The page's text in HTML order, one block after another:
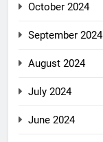
October 2024
September 2024
August 2024
July 2024
June 2024